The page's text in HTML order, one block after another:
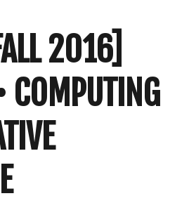
2016]